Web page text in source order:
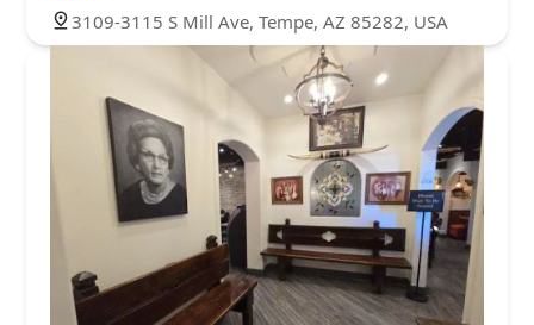
3109-3115 S Mill Ave, Tempe, AZ 85282, USA